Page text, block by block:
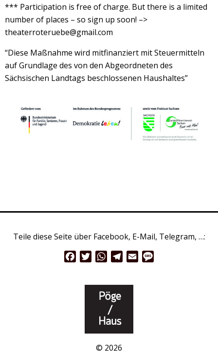
*** Participation is free of charge. But there is a limited
number of places – so sign up soon! –>
theaterroteruebe@gmail.com
“Diese Maßnahme wird mitfinanziert mit Steuermitteln
auf Grundlage des von den Abgeordneten des
Sächsischen Landtags beschlossenen Haushaltes”
Teile diese Seite über Facebook, E-Mail, Telegram, …:
FacebookTwitterWhatsApp
Telegram
Email
© 2026